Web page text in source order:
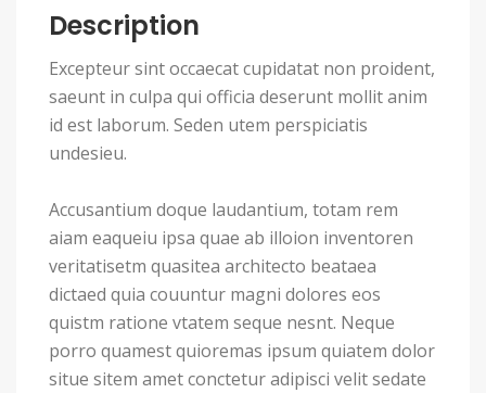
Description
Excepteur sint occaecat cupidatat non proident,
saeunt in culpa qui officia deserunt mollit anim
id est laborum. Seden utem perspiciatis
undesieu.
Accusantium doque laudantium, totam rem
aiam eaqueiu ipsa quae ab illoion inventoren
veritatisetm quasitea architecto beataea
dictaed quia couuntur magni dolores eos
quistm ratione vtatem seque nesnt. Neque
porro quamest quioremas ipsum quiatem dolor
situe sitem amet conctetur adipisci velit sedate